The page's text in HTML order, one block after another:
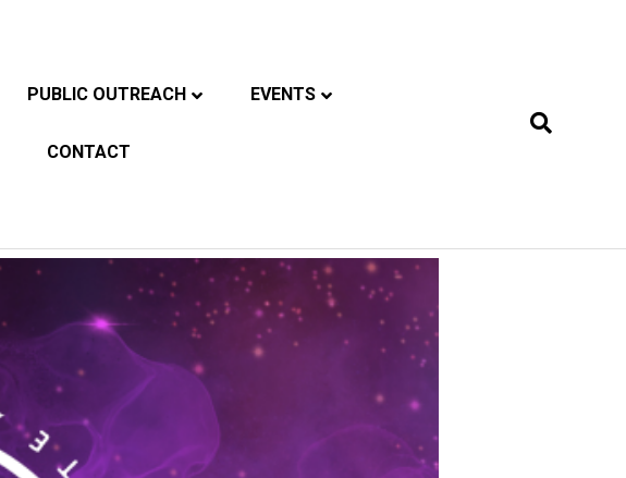
PUBLIC OUTREACH EVENTS
CONTACT